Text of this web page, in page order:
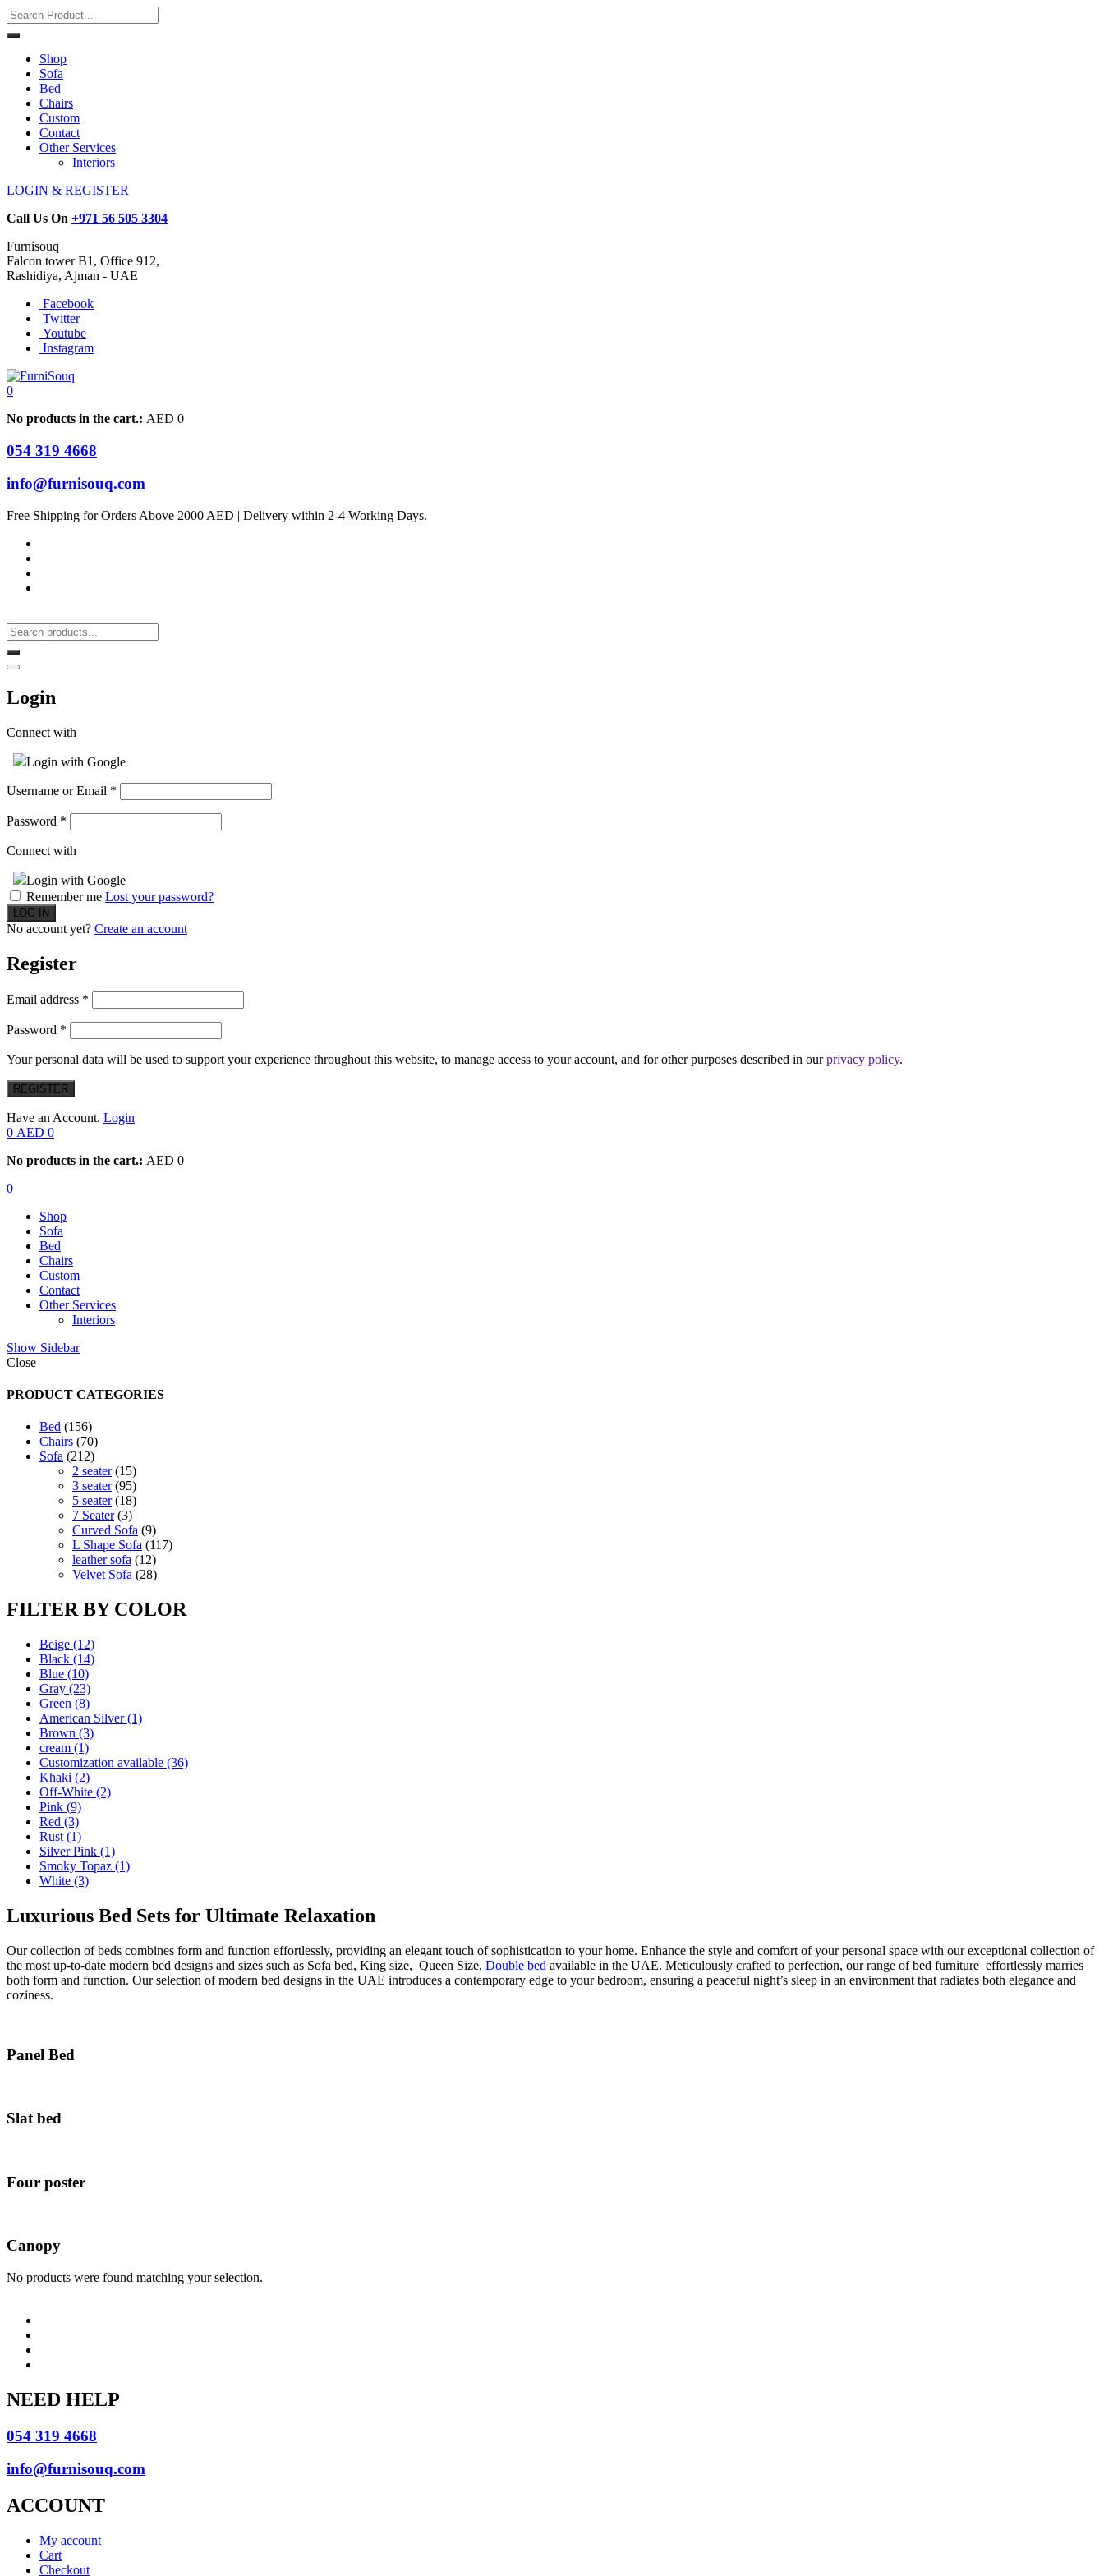
Shop
Sofa
Bed
Chairs
Custom
Contact
Other Services
Interiors
LOGIN & REGISTER
Call Us On +971 56 505 3304
Furnisouq
Falcon tower B1, Office 912,
Rashidiya, Ajman - UAE
Facebook
Twitter
Youtube
Instagram
0
No products in the cart.: AED 0
054 319 4668
info@furnisouq.com
Free Shipping for Orders Above 2000 AED | Delivery within 2-4 Working Days.
Login
Connect with
Login with Google
Username or Email *
Password *
Connect with
Login with Google
Remember me Lost your password?
No account yet? Create an account
Register
Email address *
Password *
Your personal data will be used to support your experience throughout this website, to manage access to your account, and for other purposes described in ourprivacy policy.
REGISTER
Have an Account. Login
0 AED 0
No products in the cart.: AED 0
0
Shop
Sofa
Bed
Chairs
Custom
Contact
Other Services
Interiors
Show Sidebar
Close
PRODUCT CATEGORIES
Bed 156156
products
Chairs 7070
products
Sofa 212212
products
2 seater 1515
products
3 seater 9595
products
5 seater 1818
products
7 Seater 33
products
Curved Sofa 99
products
L Shape Sofa 117117
leather sofa 1212
products
Velvet Sofa 2828
FILTER BY COLOR
Beige (12)
Black (14)
Blue (10)
Gray (23)
Green (8)
American Silver (1)
Brown (3)
cream (1)
Customization available (36)
Khaki (2)
Off-White (2)
Pink (9)
Red (3)
Rust (1)
Silver Pink (1)
Smoky Topaz (1)
White (3)
Luxurious Bed Sets for Ultimate Relaxation
Our collection of beds combines form and function effortlessly, providing an elegant touch of sophistication to your home. Enhance the style and comfort of your personal space with our exceptional collection of
the most up-to-date modern bed designs and sizes such as Sofa bed, King size, Queen Size, Double bed available in the UAE. Meticulously crafted to perfection, our range of bed furniture effortlessly marries
both form and function. Our selection of modern bed designs in the UAE introduces a contemporary edge to your bedroom, ensuring a peaceful night’s sleep in an environment that radiates both elegance and
coziness.
Panel Bed
Slat bed
Four poster
Canopy
No products were found matching your selection.
NEED HELP
054 319 4668
info@furnisouq.com
ACCOUNT
My account
Cart
Checkout